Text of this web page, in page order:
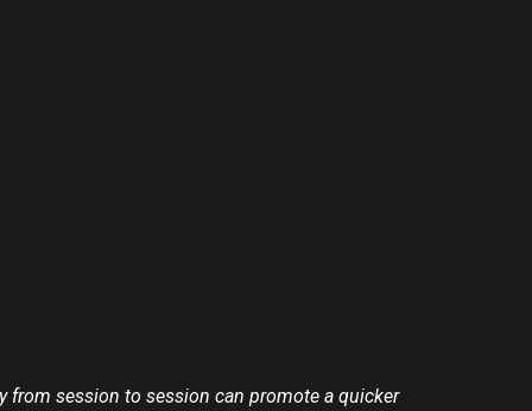
from session to session can promote a quicker